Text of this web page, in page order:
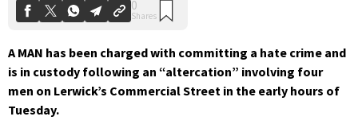
A MAN has been charged with committing a hate crime and
is in custody following an “altercation” involving four
men on Lerwick’s Commercial Street in the early hours of
Tuesday.